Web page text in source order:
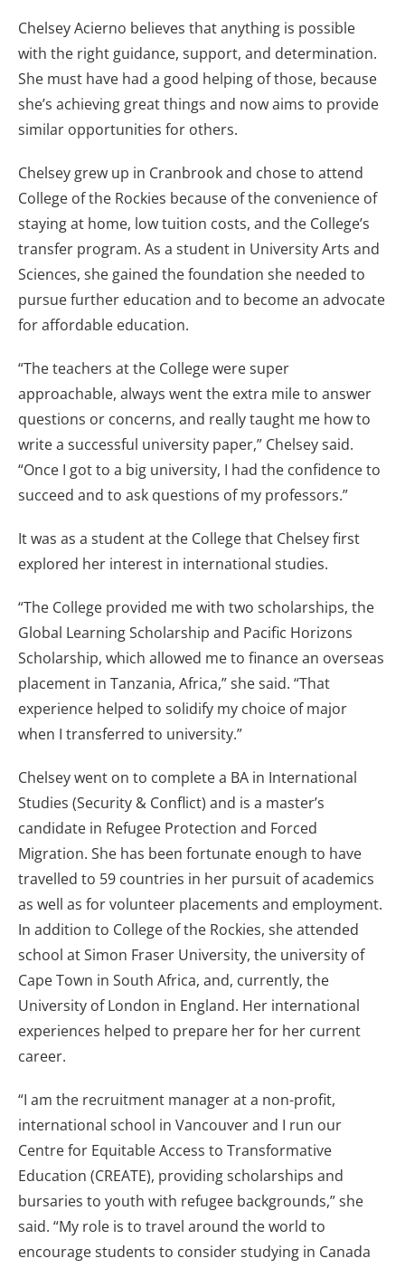
Chelsey Acierno believes that anything is possible
with the right guidance, support, and determination.
She must have had a good helping of those, because
she’s achieving great things and now aims to provide
similar opportunities for others.
Chelsey grew up in Cranbrook and chose to attend
College of the Rockies because of the convenience of
staying at home, low tuition costs, and the College’s
transfer program. As a student in University Arts and
Sciences, she gained the foundation she needed to
pursue further education and to become an advocate
for affordable education.
“The teachers at the College were super
approachable, always went the extra mile to answer
questions or concerns, and really taught me how to
write a successful university paper,” Chelsey said.
“Once I got to a big university, I had the confidence to
succeed and to ask questions of my professors.”
It was as a student at the College that Chelsey first
explored her interest in international studies.
“The College provided me with two scholarships, the
Global Learning Scholarship and Pacific Horizons
Scholarship, which allowed me to finance an overseas
placement in Tanzania, Africa,” she said. “That
experience helped to solidify my choice of major
when I transferred to university.”
Chelsey went on to complete a BA in International
Studies (Security & Conflict) and is a master’s
candidate in Refugee Protection and Forced
Migration. She has been fortunate enough to have
travelled to 59 countries in her pursuit of academics
as well as for volunteer placements and employment.
In addition to College of the Rockies, she attended
school at Simon Fraser University, the university of
Cape Town in South Africa, and, currently, the
University of London in England. Her international
experiences helped to prepare her for her current
career.
“I am the recruitment manager at a non-profit,
international school in Vancouver and I run our
Centre for Equitable Access to Transformative
Education (CREATE), providing scholarships and
bursaries to youth with refugee backgrounds,” she
said. “My role is to travel around the world to
encourage students to consider studying in Canada